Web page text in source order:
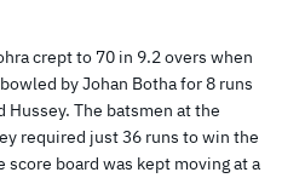
crept to 70 in 9.2 overs when
by Johan Botha for 8 runs
Hussey. The batsmen at the
required just 36 runs to win the
score board was kept moving at a